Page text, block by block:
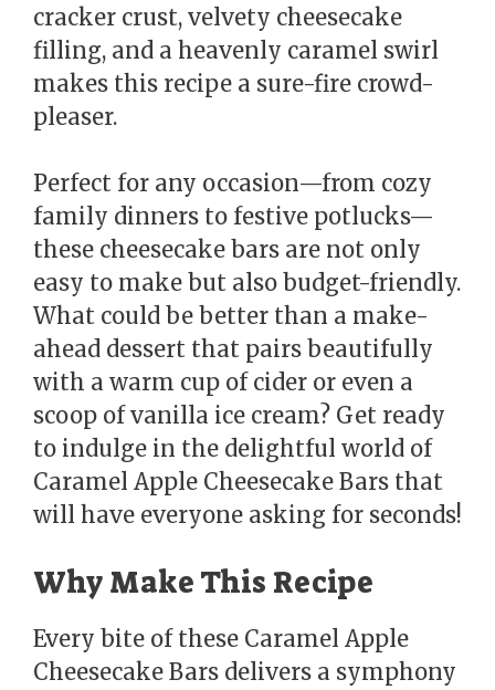
cracker crust, velvety cheesecake
filling, and a heavenly caramel swirl
makes this recipe a sure-fire crowd-
pleaser.
Perfect for any occasion—from cozy
family dinners to festive potlucks—
these cheesecake bars are not only
easy to make but also budget-friendly.
What could be better than a make-
ahead dessert that pairs beautifully
with a warm cup of cider or even a
scoop of vanilla ice cream? Get ready
to indulge in the delightful world of
Caramel Apple Cheesecake Bars that
will have everyone asking for seconds!
Why Make This Recipe
Every bite of these Caramel Apple
Cheesecake Bars delivers a symphony